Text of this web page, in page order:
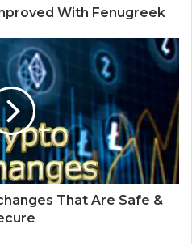
With Fenugreek
That Are Safe &